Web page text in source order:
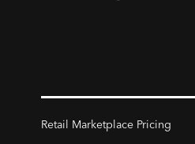
Retail Marketplace Pricing